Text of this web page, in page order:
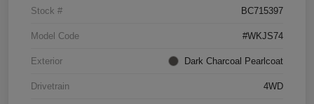
Stock # BC715397
Model Code #WKJS74
Exterior Dark Charcoal Pearlcoat
Drivetrain 4WD